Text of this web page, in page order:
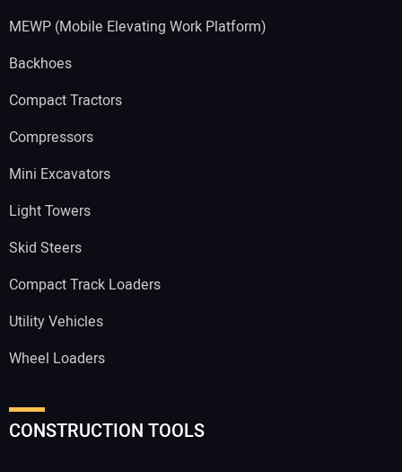
MEWP (Mobile Elevating Work Platform)
Backhoes
Compact Tractors
Compressors
Mini Excavators
Light Towers
Skid Steers
Compact Track Loaders
Utility Vehicles
Wheel Loaders
CONSTRUCTION TOOLS